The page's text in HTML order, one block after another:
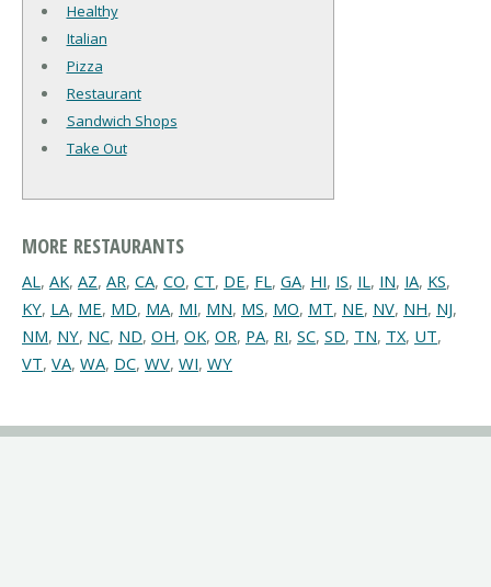
Healthy
Italian
Pizza
Restaurant
Sandwich Shops
Take Out
MORE RESTAURANTS
AL, AK, AZ, AR, CA, CO, CT, DE, FL, GA, HI, IS, IL, IN, IA, KS,
KY, LA, ME, MD, MA, MI, MN, MS, MO, MT, NE, NV, NH, NJ,
NM, NY, NC, ND, OH, OK, OR, PA, RI, SC, SD, TN, TX, UT,
VT, VA, WA, DC, WV, WI, WY